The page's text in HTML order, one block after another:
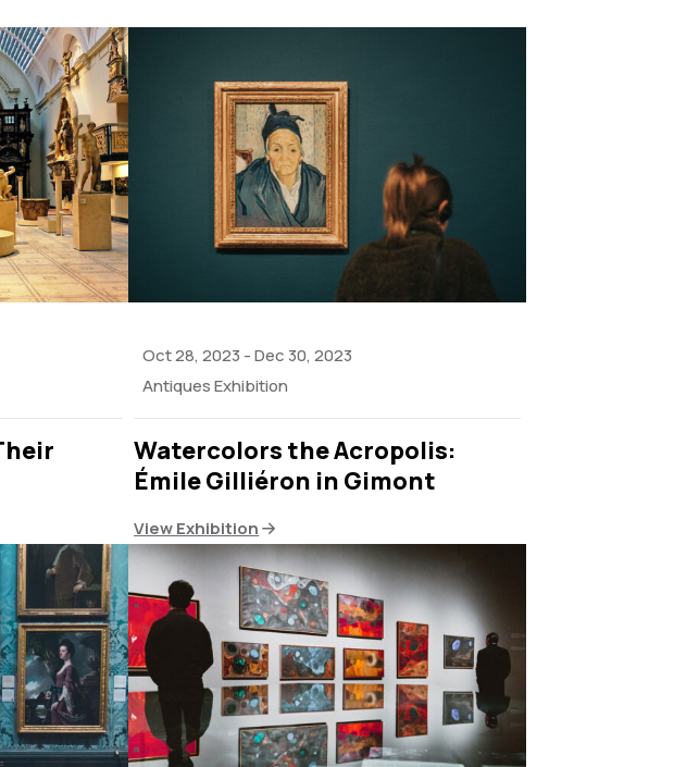
Oct 28, 2023 -Dec 30, 2023
Antiques Exhibition
Watercolors the Acropolis:
Émile Gilliéron in Gimont
View Exhibition